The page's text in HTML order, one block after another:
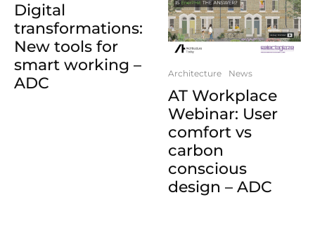
Digital
transformations:
New tools for
smart working –
ADC
Architecture News
AT Workplace
Webinar: User
comfort vs
carbon
conscious
design – ADC